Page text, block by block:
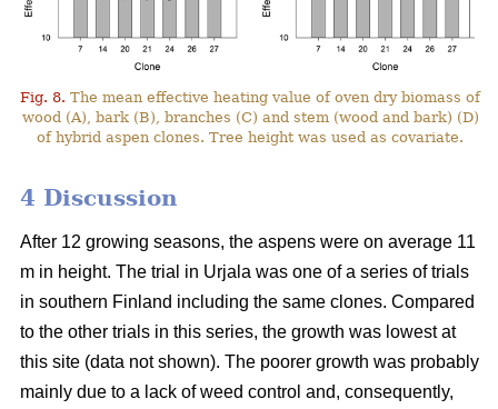
Fig. 8. The mean effective heating value of oven dry biomass of
wood (A), bark (B), branches (C) and stem (wood and bark) (D)
of hybrid aspen clones. Tree height was used as covariate.
4 Discussion
After 12 growing seasons, the aspens were on average 11
m in height. The trial in Urjala was one of a series of trials
in southern Finland including the same clones. Compared
to the other trials in this series, the growth was lowest at
this site (data not shown). The poorer growth was probably
mainly due to a lack of weed control and, consequently,